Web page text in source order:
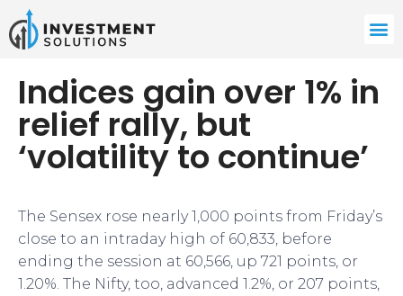
Indices gain over 1% in
relief rally, but
‘volatility to continue’
The Sensex rose nearly 1,000 points from Friday’s
close to an intraday high of 60,833, before
ending the session at 60,566, up 721 points, or
1.20%. The Nifty, too, advanced 1.2%, or 207 points,